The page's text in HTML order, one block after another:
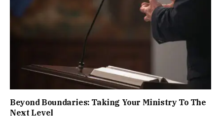
Beyond Boundaries: Taking Your Ministry To The
Next Level